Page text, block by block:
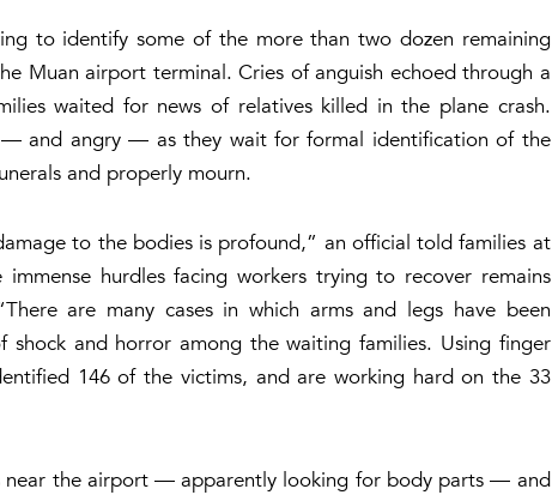
to identify some of the more than two dozen remaining
Muan airport terminal. Cries of anguish echoed through a
waited for news of relatives killed in the plane crash.
— and angry — as they wait for formal identification of the
and properly mourn.
to the bodies is profound,” an official told families at
hurdles facing workers trying to recover remains
are many cases in which arms and legs have been
shock and horror among the waiting families. Using finger
146 of the victims, and are working hard on the 33
near the airport — apparently looking for body parts — and